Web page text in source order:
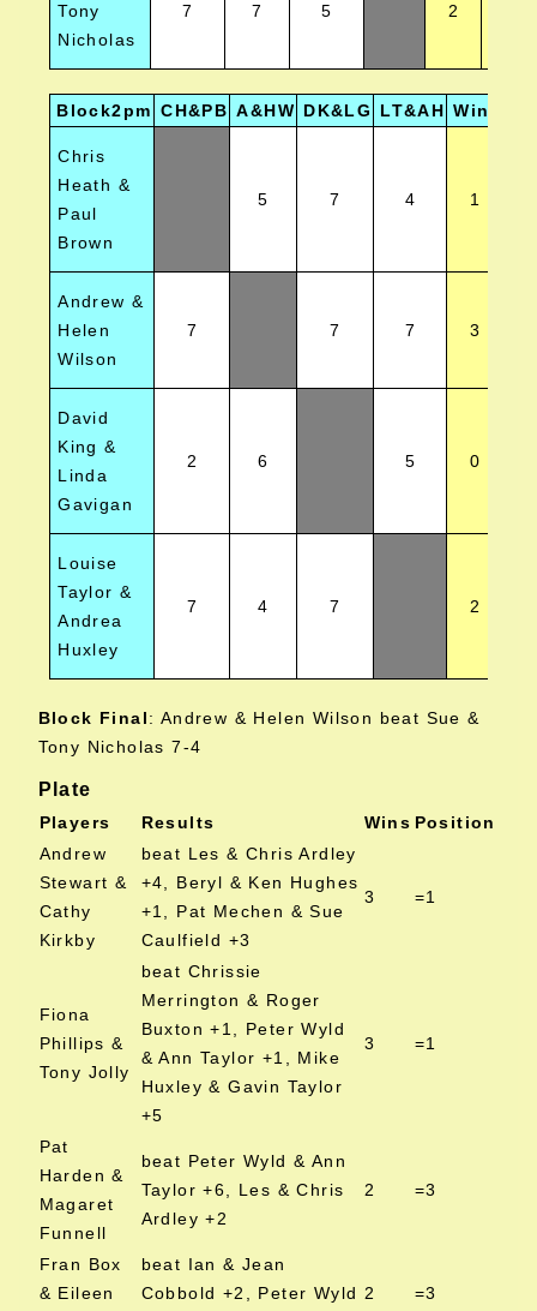
Tony
Nicholas
7 7 5 2
Block2pm CH&PB A&HW DK&LG LT&AH Wins
Chris
Heath &
Paul
Brown
5 7 4 1
Andrew &
Helen
Wilson
7 7 7 3
David
King &
Linda
Gavigan
2 6 5 0
Louise
Taylor &
Andrea
Huxley
7 4 7 2
Block Final: Andrew & Helen Wilson beat Sue &
Tony Nicholas 7-4
Plate
Players Results Wins Position
Andrew
Stewart &
Cathy
Kirkby
beat Les & Chris Ardley
+4, Beryl & Ken Hughes
+1, Pat Mechen & Sue
Caulfield +3
3 =1
Fiona
Phillips &
Tony Jolly
beat Chrissie
Merrington & Roger
Buxton +1, Peter Wyld
& Ann Taylor +1, Mike
Huxley & Gavin Taylor
+5
3 =1
Pat
Harden &
Magaret
Funnell
beat Peter Wyld & Ann
Taylor +6, Les & Chris
Ardley +2
2 =3
Fran Box
& Eileen
beat Ian & Jean
Cobbold +2, Peter Wyld 2 =3